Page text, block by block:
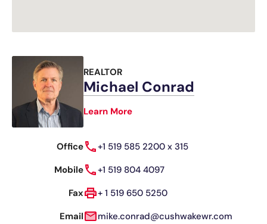
REALTOR
Michael Conrad
Learn More
Office
+1 519 585 2200 x 315
Mobile
+1 519 804 4097
Fax
+ 1 519 650 5250
Email
mike.conrad@cushwakewr.com